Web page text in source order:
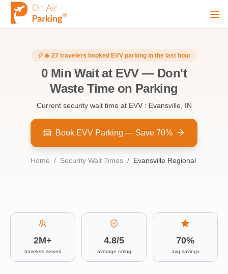
Airports
Cruise
🔥 27travelers booked EVVparking in the last hour
0Min Wait at EVV— Don't
Waste Time on Parking
Current security wait time at EVV : Evansville, IN
Book EVV Parking — Save 70%
Home / Security Wait Times / Evansville Regional
2M+
travelers served
4.8/5
average rating
70%
avg savings